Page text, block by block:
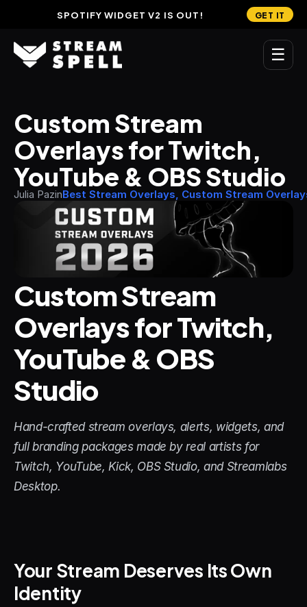
SPOTIFY WIDGET V2 IS OUT! GET IT
☰
Home
Stream Widgets
OVERLAYS
Stream Packages
Transitions
Reactive Overlays
Free Stream Overlays
STREAM DECK
Free Stream Deck Icons
Stream Deck Profiles
Stream Deck Guide
Deck Smith — AI Profile Builder
Support
Portfolio
Custom Stream
Overlays for Twitch,
YouTube & OBS Studio
Julia PazinBest Stream Overlays, Custom Stream
Custom Stream
Overlays for Twitch,
YouTube & OBS
Studio
Hand-crafted stream overlays, alerts, widgets, and
full branding packages made by real artists for
Twitch, YouTube, Kick, OBS Studio, and Streamlabs
Desktop.
Your Stream Deserves Its Own
Identity